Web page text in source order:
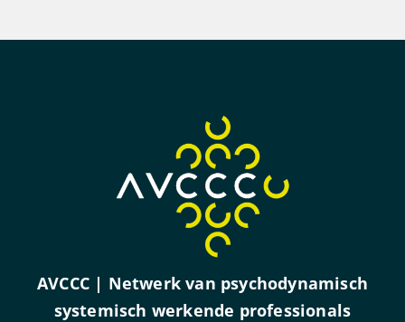
AVCCC | Netwerk van psychodynamisch
systemisch werkende professionals